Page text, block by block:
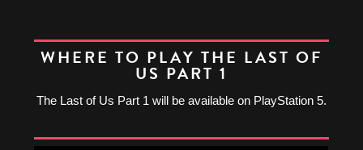
WHERE TO PLAY THE LAST OF
US PART 1
The Last of Us Part 1 will be available on PlayStation 5.